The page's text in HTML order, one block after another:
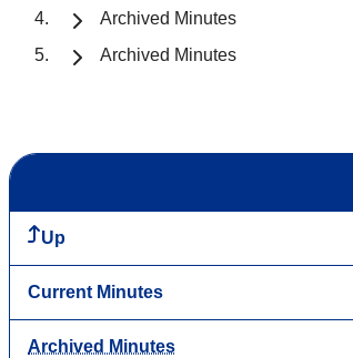
Archived Minutes
Archived Minutes
Up
Current Minutes
Archived Minutes